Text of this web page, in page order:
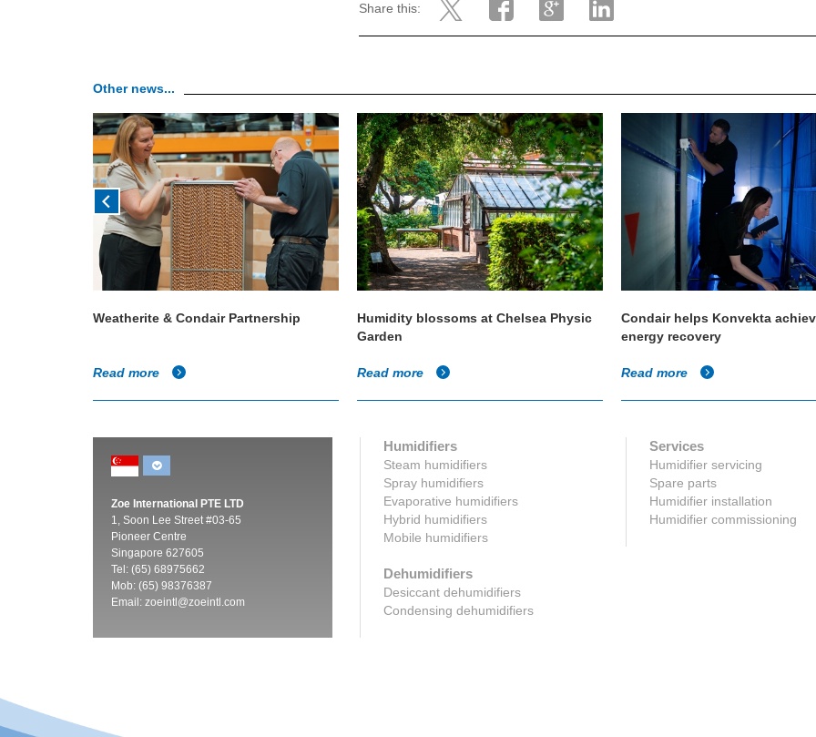
Share this:
Other news...
Weatherite & Condair Partnership
Read more
Humidity blossoms at Chelsea Physic
Garden
Read more
Condair helps Konvekta
energy recovery
Read more
Zoe International PTE LTD
1, Soon Lee Street #03-65
Pioneer Centre
Singapore 627605
Tel: (65) 68975662
Mob: (65) 98376387
Email: zoeintl@zoeintl.com
Humidifiers
Steam humidifiers
Spray humidifiers
Evaporative humidifiers
Hybrid humidifiers
Mobile humidifiers
Dehumidifiers
Desiccant dehumidifiers
Condensing dehumidifiers
Services
Humidifier servicing
Spare parts
Humidifier installation
Humidifier commissioning